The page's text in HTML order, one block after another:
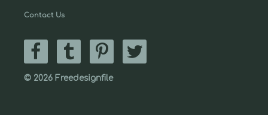
Contact Us
© 2026 Freedesignfile